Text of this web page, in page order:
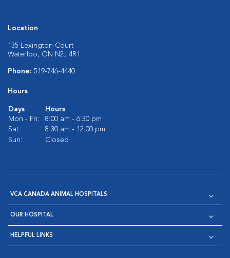
Location
135 Lexington Court
Waterloo, ON N2J 4R1
Phone: 519-746-4440
Hours
Days
Hours
Mon - Fri:
8:00 am - 6:30 pm
Sat:
8:30 am - 12:00 pm
Sun:
Closed
VCA CANADA ANIMAL HOSPITALS
OUR HOSPITAL
HELPFUL LINKS